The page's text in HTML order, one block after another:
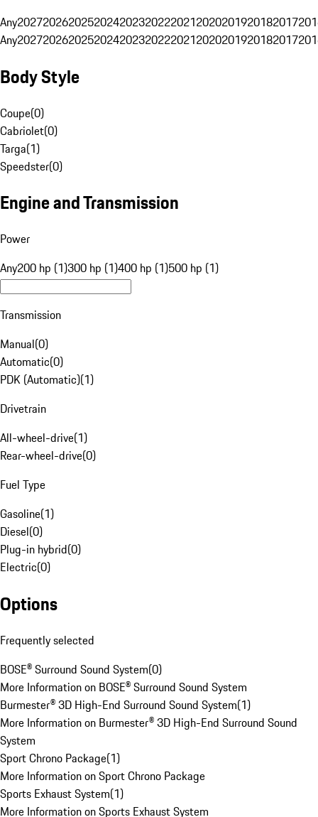
Any20272026202520242023202220212020201920182017
Any20272026202520242023202220212020201920182017
Body Style
Coupe(0)
Cabriolet(0)
Targa(1)
Speedster(0)
Engine and Transmission
Power
Any200 hp (1)300 hp (1)400 hp (1)500 hp (1)
Transmission
Manual(0)
Automatic(0)
PDK (Automatic)(1)
Drivetrain
All-wheel-drive(1)
Rear-wheel-drive(0)
Fuel Type
Gasoline(1)
Diesel(0)
Plug-in hybrid(0)
Electric(0)
Options
Frequently selected
BOSE® Surround Sound System(0)
More Information on BOSE® Surround Sound System
Burmester® 3D High-End Surround Sound System(1)
More Information on Burmester® 3D High-End Surround Sound
System
Sport Chrono Package(1)
More Information on Sport Chrono Package
Sports Exhaust System(1)
More Information on Sports Exhaust System